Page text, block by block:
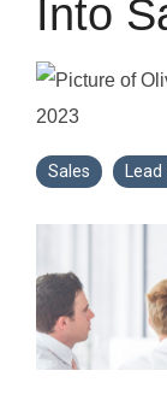
Into
2023
Sales